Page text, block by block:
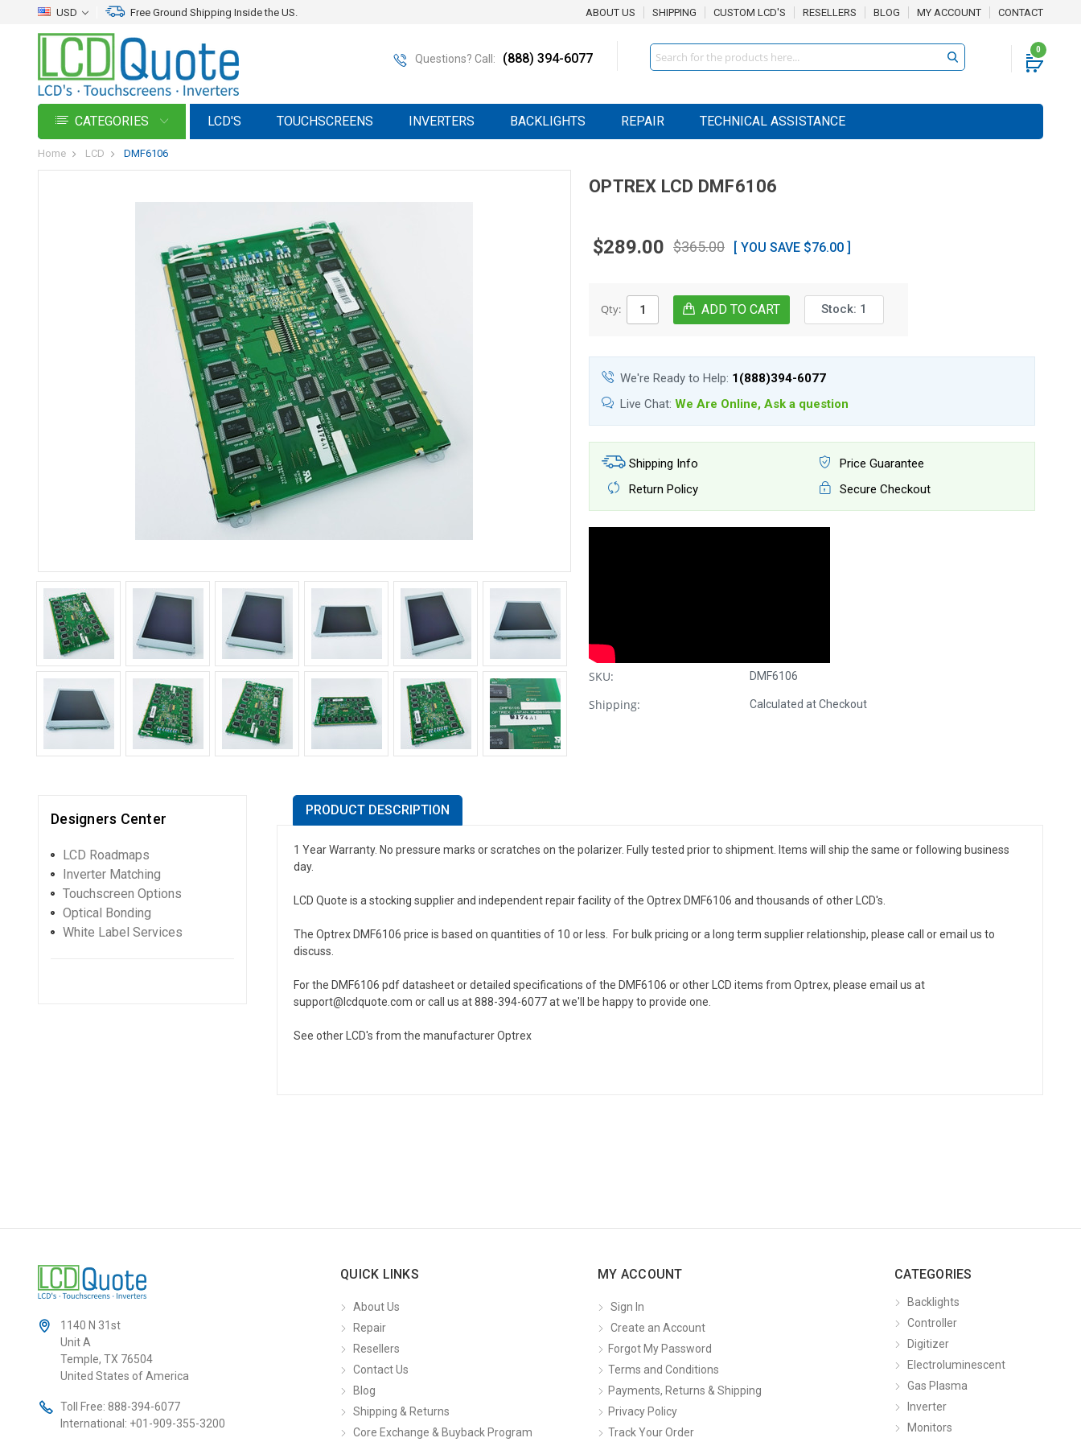
USD Free Ground Shipping Inside the US. ABOUT US SHIPPING CUSTOM LCD'S RESELLERS BLOG MY ACCOUNT CONTACT
Questions? Call: (888) 394-6077
0
Search
CATEGORIES LCD'S TOUCHSCREENS INVERTERS BACKLIGHTS REPAIR TECHNICAL ASSISTANCE
Home LCD DMF6106
OPTREX LCD DMF6106
$289.00 $365.00 [ YOU SAVE $76.00 ]
Qty: Stock: 1
We're Ready to Help: 1(888)394-6077
Live Chat: We Are Online, Ask a question
Shipping Info
Price Guarantee
Return Policy
Secure Checkout
SKU: DMF6106
Shipping: Calculated at Checkout
Designers Center
LCD Roadmaps
Inverter Matching
Touchscreen Options
Optical Bonding
White Label Services
PRODUCT DESCRIPTION
1 Year Warranty. No pressure marks or scratches on the polarizer. Fully tested prior to shipment. Items will ship the same or following business
day.
LCD Quote is a stocking supplier and independent repair facility of the Optrex DMF6106 and thousands of other LCD's.
The Optrex DMF6106 price is based on quantities of 10 or less. For bulk pricing or a long term supplier relationship, please call or email us to
discuss.
For the DMF6106 pdf datasheet or detailed specifications of the DMF6106 or other LCD items from Optrex, please email us at
support@lcdquote.com or call us at 888-394-6077 at we'll be happy to provide one.
See other LCD's from the manufacturer Optrex
1140 N 31st
Unit A
Temple, TX 76504
United States of America
Toll Free: 888-394-6077
International: +01-909-355-3200
QUICK LINKS
About Us
Repair
Resellers
Contact Us
Blog
Shipping & Returns
Core Exchange & Buyback Program
MY ACCOUNT
Sign In
Create an Account
Forgot My Password
Terms and Conditions
Payments, Returns & Shipping
Privacy Policy
Track Your Order
CATEGORIES
Backlights
Controller
Digitizer
Electroluminescent
Gas Plasma
Inverter
Monitors